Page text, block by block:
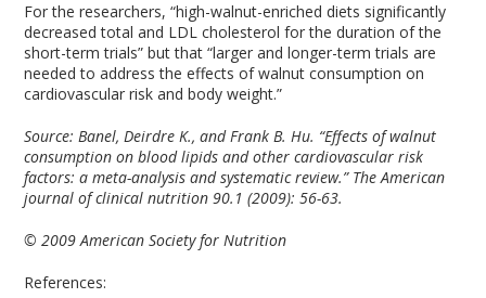
For the researchers, “high-walnut-enriched diets significantly
decreased total and LDL cholesterol for the duration of the
short-term trials” but that “larger and longer-term trials are
needed to address the effects of walnut consumption on
cardiovascular risk and body weight.”
Source:Banel, Deirdre K., and Frank B. Hu. “Effects of walnut
consumption on blood lipids and other cardiovascular risk
factors: a meta-analysis and systematic review.” The American
journal of clinical nutrition 90.1 (2009): 56-63.
© 2009 American Society for Nutrition
References: